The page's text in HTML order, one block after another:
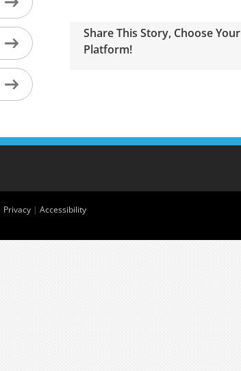
Share This Story, Choose Your
Platform!
Privacy | Accessibility